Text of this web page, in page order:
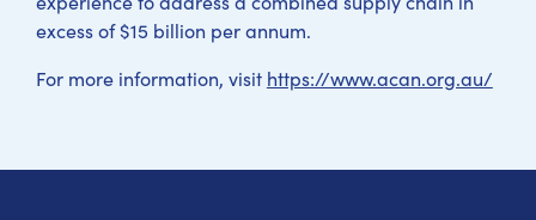
excess of $15 billion per annum.
For more information, visit https://www.acan.org.au/